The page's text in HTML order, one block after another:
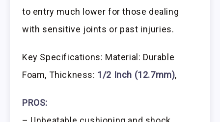
to entry much lower for those dealing
with sensitive joints or past injuries.
Key Specifications: Material: Durable
Foam, Thickness: 1/2 Inch (12.7mm),
PROS: